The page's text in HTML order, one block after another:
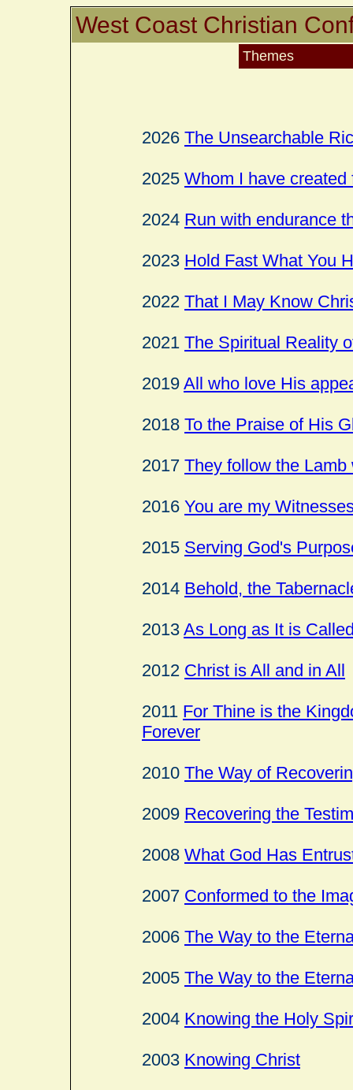
West Coast Christian
Themes
2026 The Unsearchable
2025 Whom I have created
2024 Run with endurance
2023 Hold Fast What You
2022 That I May Know
2021 The Spiritual Reality
2019 All who love His
2018 To the Praise of His
2017 They follow the
2016 You are my
2015 Serving God's
2014 Behold, the
2013 As Long as It is
2012 Christ is All and in All
2011 For Thine is the
Forever
2010 The Way of
2009 Recovering the
2008 What God Has
2007 Conformed to the
2006 The Way to the
2005 The Way to the
2004 Knowing the Holy
2003 Knowing Christ